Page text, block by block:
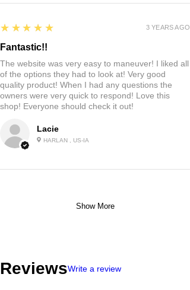
Lacie
HARLAN , US-IA
5
★★★★★
Fantastic!!
The website was very easy to maneuver! I liked all
of the options they had to look at! Very good
quality product! When I had any questions the
owners were very quick to respond! Love this
shop! Everyone should check it out!
3 YEARS AGO
Show More
ReviewsWrite a review